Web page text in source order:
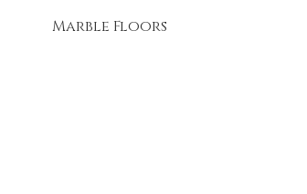
Marble Floors